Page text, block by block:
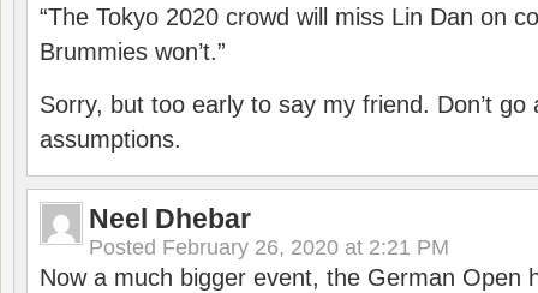
“The Tokyo 2020 crowd will miss Lin Dan on
Brummies won’t.”
Sorry, but too early to say my friend. Don’t go
assumptions.
Neel Dhebar
Posted February 26, 2020 at 2:21 PM
Now a much bigger event, the German Open